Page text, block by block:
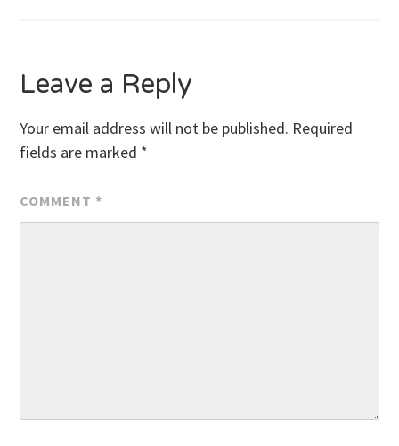
Leave a Reply
Your email address will not be published. Required
fields are marked *
COMMENT *